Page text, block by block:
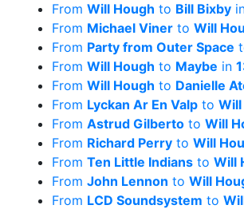
From Will Hough to Bill Bixby
From Michael Viner to Will
From Party from Outer Space
From Will Hough to Maybe in
From Will Hough to Danielle
From Lyckan Ar En Valp to Will
From Astrud Gilberto to Will
From Richard Perry to Will
From Ten Little Indians to Will
From John Lennon to Will
From LCD Soundsystem to